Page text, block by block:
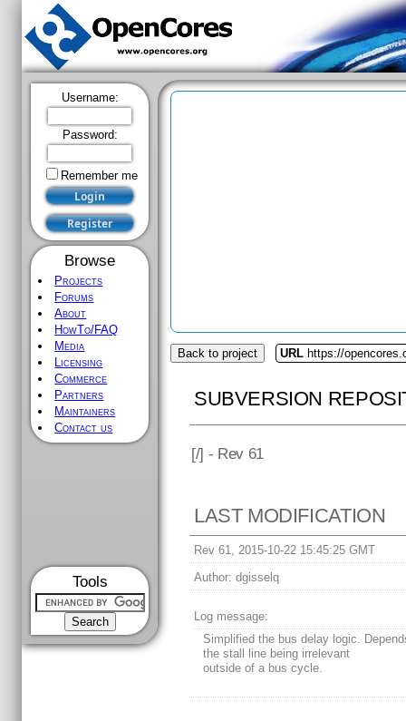
Username:
Password:
Remember me
Browse
Projects
Forums
About
HowTo/FAQ
Media
Licensing
Commerce
Partners
Maintainers
Contact us
Tools
Back to project URL https://
SUBVERSION
[/] - Rev 61
LAST MODIFICATION
Rev 61, 2015-10-22 15:45:25 GMT
Author: dgisselq
Log message:
Simplified the bus delay logic.
the stall line being irrelevant
outside of a bus cycle.